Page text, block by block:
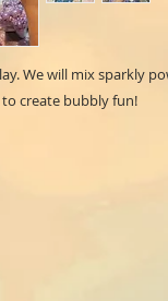
We will mix sparkly
create bubbly fun!